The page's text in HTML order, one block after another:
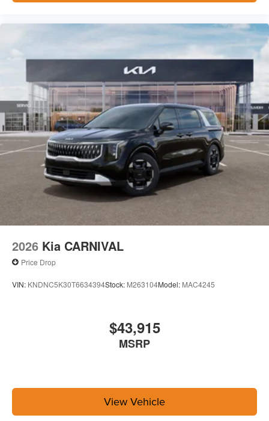
2026 Kia CARNIVAL
Price Drop
VIN: KNDNC5K30T6634394Stock: M263104Model: MAC4245
$43,915
MSRP
View Vehicle